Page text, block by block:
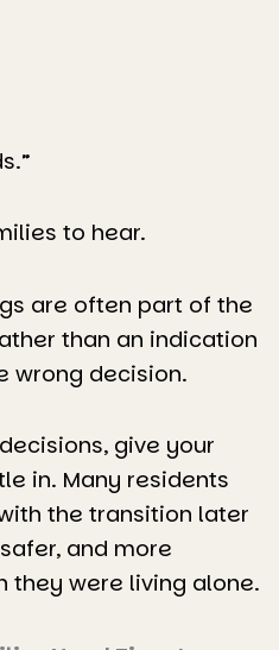
to hear.
are often part of the
than an indication
wrong decision.
give your
in. Many residents
the transition later
and more
they were living alone.